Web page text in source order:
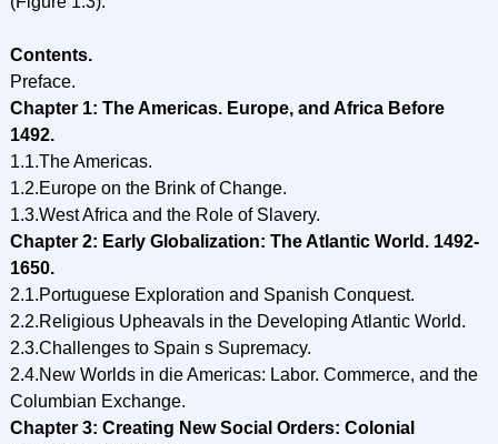
Contents.
Preface.
Chapter 1: The Americas. Europe, and Africa Before
1492.
1.1.The Americas.
1.2.Europe on the Brink of Change.
1.3.West Africa and the Role of Slavery.
Chapter 2: Early Globalization: The Atlantic World. 1492-
1650.
2.1.Portuguese Exploration and Spanish Conquest.
2.2.Religious Upheavals in the Developing Atlantic World.
2.3.Challenges to Spain s Supremacy.
2.4.New Worlds in die Americas: Labor. Commerce, and the
Columbian Exchange.
Chapter 3: Creating New Social Orders: Colonial